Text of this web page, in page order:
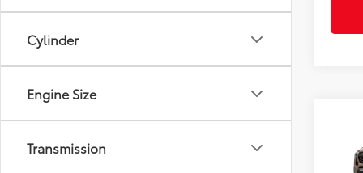
Cylinder
Engine Size
Transmission Total